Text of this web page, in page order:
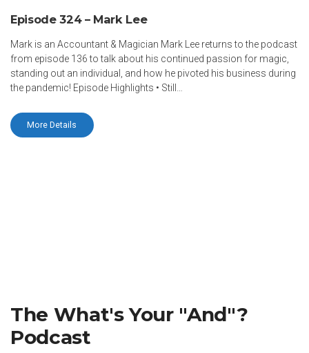
Episode 324 – Mark Lee
Mark is an Accountant & Magician Mark Lee returns to the podcast
from episode 136 to talk about his continued passion for magic,
standing out an individual, and how he pivoted his business during
the pandemic! Episode Highlights • Still…
More Details
The What's Your "And"?
Podcast